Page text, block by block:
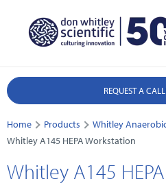
REQUEST A
Home Products
Whitley
Whitley A145 HEPA Workstation
Whitley A145